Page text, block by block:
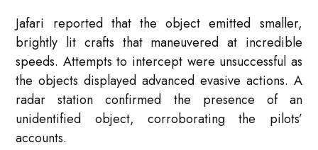
Jafari reported that the object emitted smaller,
brightly lit crafts that maneuvered at incredible
speeds. Attempts to intercept were unsuccessful as
the objects displayed advanced evasive actions. A
radar station confirmed the presence of an
unidentified object, corroborating the pilots’
accounts.